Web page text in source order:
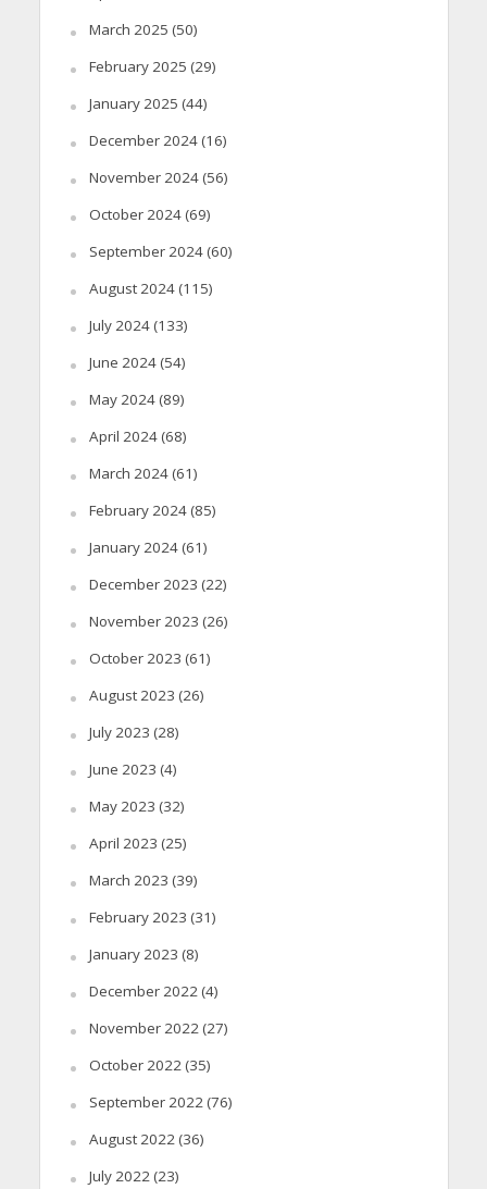
March 2025 (50)
February 2025 (29)
January 2025 (44)
December 2024(16)
November 2024(56)
October 2024(69)
September 2024(60)
August 2024(115)
July 2024(133)
June 2024(54)
May 2024(89)
April 2024(68)
March 2024(61)
February 2024(85)
January 2024(61)
December 2023 (22)
November 2023 (26)
October 2023 (61)
August 2023 (26)
July 2023 (28)
June 2023 (4)
May 2023 (32)
April 2023 (25)
March 2023 (39)
February 2023 (31)
January 2023 (8)
December 2022(4)
November 2022(27)
October 2022(35)
September 2022(76)
August 2022(36)
July 2022(23)